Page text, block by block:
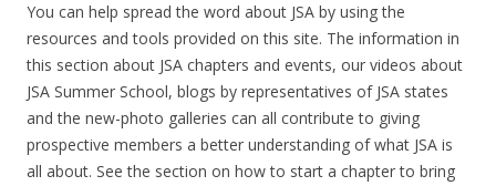
You can help spread the word about JSA by using the
resources and tools provided on this site. The information in
this section about JSA chapters and events, our videos about
JSA Summer School, blogs by representatives of JSA states
and the new-photo galleries can all contribute to giving
prospective members a better understanding of what JSA is
all about. See the section on how to start a chapter to bring